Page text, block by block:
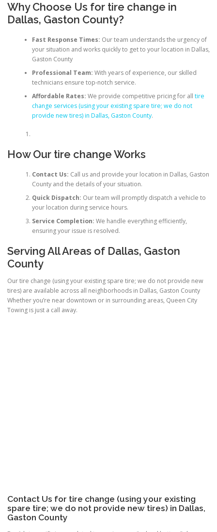
Why Choose Us for tire change in
Dallas, Gaston County?
Fast Response Times: Our team understands the urgency of
your situation and works quickly to get to your location in Dallas,
Gaston County
Professional Team: With years of experience, our skilled
technicians ensure top-notch service.
Affordable Rates: We provide competitive pricing for all tire
change services (using your existing spare tire; we do not
provide new tires) in Dallas, Gaston County.
How Our tire change Works
Contact Us: Call us and provide your location in Dallas, Gaston
County and the details of your situation.
Quick Dispatch: Our team will promptly dispatch a vehicle to
your location during service hours.
Service Completion: We handle everything efficiently,
ensuring your issue is resolved.
Serving All Areas of Dallas, Gaston
County
Our tire change (using your existing spare tire; we do not provide new
tires) are available across all neighborhoods in Dallas, Gaston County
Whether you’re near downtown or in surrounding areas, Queen City
Towing is just a call away.
Contact Us for tire change (using your existing
spare tire; we do not provide new tires) in Dallas,
Gaston County